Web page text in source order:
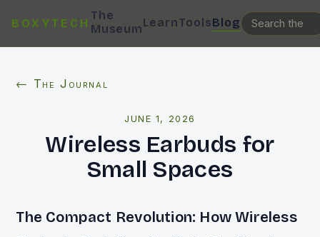
BOXYTECH
The
MuseumLearnToolsBlog
← The Journal
JUNE 1, 2026
Wireless Earbuds for
Small Spaces
The Compact Revolution: How Wireless